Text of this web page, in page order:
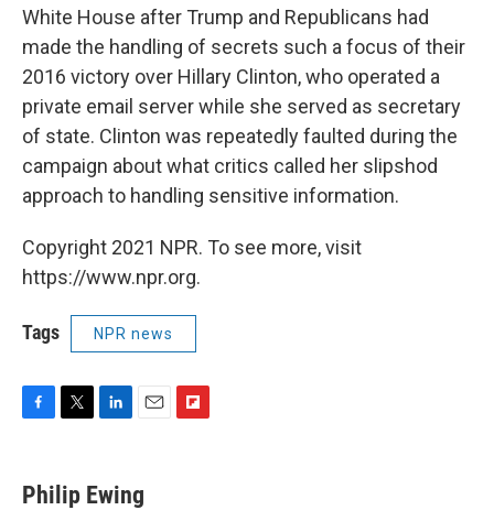
White House after Trump and Republicans had
made the handling of secrets such a focus of their
2016 victory over Hillary Clinton, who operated a
private email server while she served as secretary
of state. Clinton was repeatedly faulted during the
campaign about what critics called her slipshod
approach to handling sensitive information.
Copyright 2021 NPR. To see more, visit
https://www.npr.org.
Tags NPR news
F
e
b
T
t
t
L
k
e
E
i
l
F
Philip Ewing